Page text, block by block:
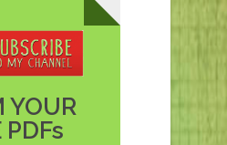
YOUR
PDFs